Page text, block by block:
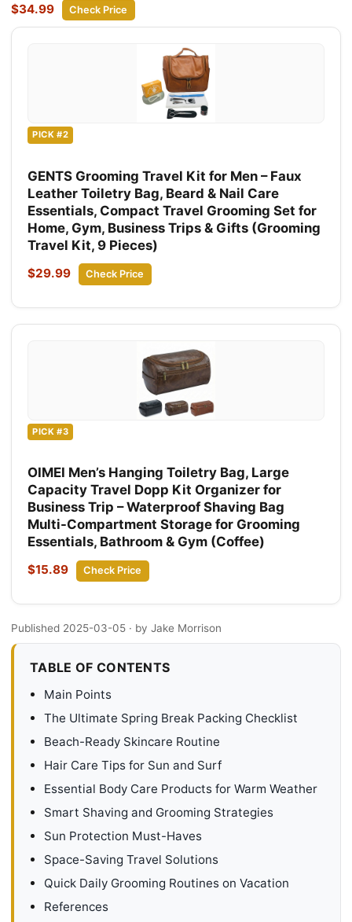
$34.99 Check Price
PICK #2
GENTS Grooming Travel Kit for Men – Faux
Leather Toiletry Bag, Beard & Nail Care
Essentials, Compact Travel Grooming Set for
Home, Gym, Business Trips & Gifts (Grooming
Travel Kit, 9 Pieces)
$29.99 Check Price
PICK #3
OIMEI Men’s Hanging Toiletry Bag, Large
Capacity Travel Dopp Kit Organizer for
Business Trip – Waterproof Shaving Bag
Multi-Compartment Storage for Grooming
Essentials, Bathroom & Gym (Coffee)
$15.89 Check Price
Published 2025-03-05 · by Jake Morrison
TABLE OF CONTENTS
Main Points
The Ultimate Spring Break Packing Checklist
Beach-Ready Skincare Routine
Hair Care Tips for Sun and Surf
Essential Body Care Products for Warm Weather
Smart Shaving and Grooming Strategies
Sun Protection Must-Haves
Space-Saving Travel Solutions
Quick Daily Grooming Routines on Vacation
References